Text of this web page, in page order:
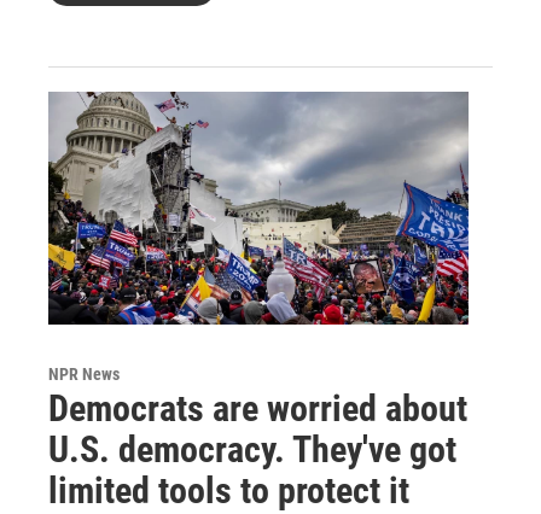
NPR News
Democrats are worried about
U.S. democracy. They've got
limited tools to protect it